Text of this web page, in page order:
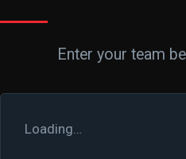
Enter your team
Loading…